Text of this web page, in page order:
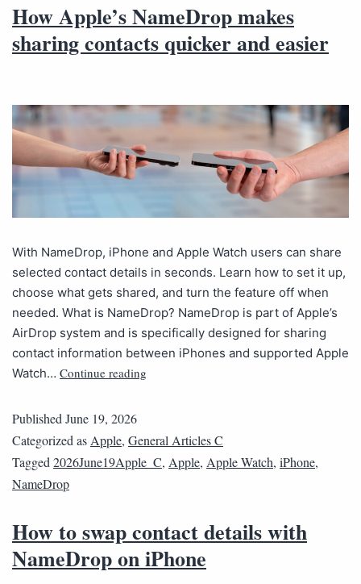
How Apple’s NameDrop makes
sharing contacts quicker and easier
With NameDrop, iPhone and Apple Watch users can share
selected contact details in seconds. Learn how to set it up,
choose what gets shared, and turn the feature off when
needed. What is NameDrop? NameDrop is part of Apple’s
AirDrop system and is specifically designed for sharing
contact information between iPhones and supported Apple
Watch… Continue reading
Published June 19, 2026
Categorized as Apple, General Articles C
Tagged 2026June19Apple_C, Apple, Apple Watch, iPhone,
NameDrop
How to swap contact details with
NameDrop on iPhone